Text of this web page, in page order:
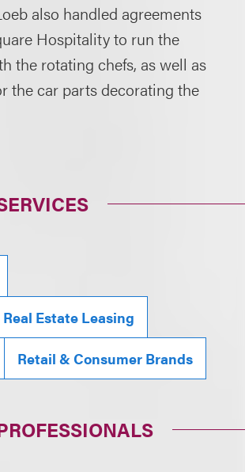
also handled agreements
Hospitality to run the
the rotating chefs, as well as
the car parts decorating the
Estate Leasing
Retail & Consumer Brands